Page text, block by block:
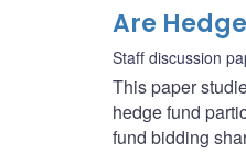
Are
Staff discussion
This paper
hedge fund
fund bidding